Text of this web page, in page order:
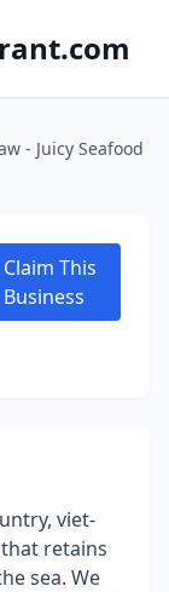
- Juicy Seafood
Claim This
Business
viet-
retains
sea. We